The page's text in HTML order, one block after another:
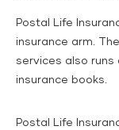
Postal Life
insurance arm.
services also
insurance books.
Postal Life